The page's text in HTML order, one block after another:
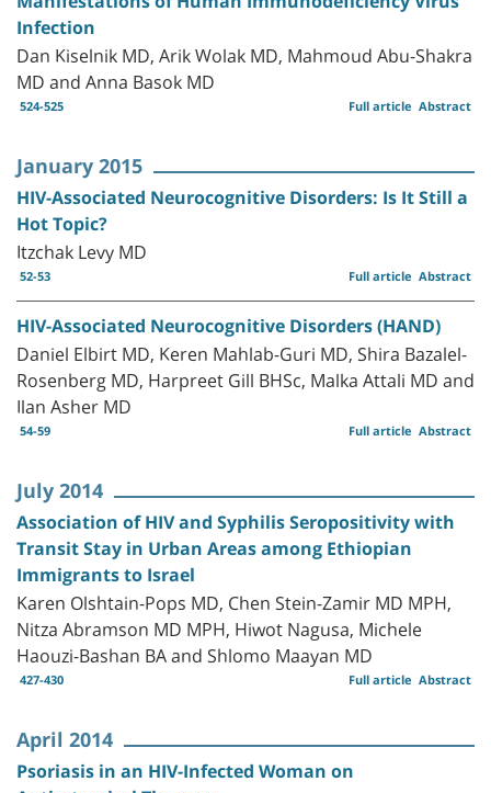
Infection
Dan Kiselnik MD, Arik Wolak MD, Mahmoud Abu-Shakra
MD and Anna Basok MD
524-525 Abstract
Full article
January 2015
HIV-Associated Neurocognitive Disorders: Is It Still a
Hot Topic?
Itzchak Levy MD
52-53 Abstract
Full article
HIV-Associated Neurocognitive Disorders (HAND)
Daniel Elbirt MD, Keren Mahlab-Guri MD, Shira Bazalel-
Rosenberg MD, Harpreet Gill BHSc, Malka Attali MD and
Ilan Asher MD
54-59 Abstract
Full article
July 2014
Association of HIV and Syphilis Seropositivity with
Transit Stay in Urban Areas among Ethiopian
Immigrants to Israel
Karen Olshtain-Pops MD, Chen Stein-Zamir MD MPH,
Nitza Abramson MD MPH, Hiwot Nagusa, Michele
Haouzi-Bashan BA and Shlomo Maayan MD
427-430 Abstract
Full article
April 2014
Psoriasis in an HIV-Infected Woman on